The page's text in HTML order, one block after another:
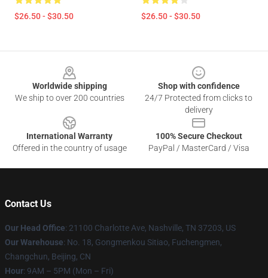
$26.50 - $30.50 $26.50 - $30.50
Worldwide shipping
We ship to over 200 countries
Shop with confidence
24/7 Protected from clicks to
delivery
International Warranty
Offered in the country of usage
100% Secure Checkout
PayPal / MasterCard / Visa
Contact Us
Our Head Office: 21100 Charlotte Ave, Nashville, TN 37203, US
Our Warehouse: No. 18, Gongmenkou Sitiao, Fuchengmen,
Changchun, Beijing, CN
Hour: 9AM – 5PM (Mon – Fri)